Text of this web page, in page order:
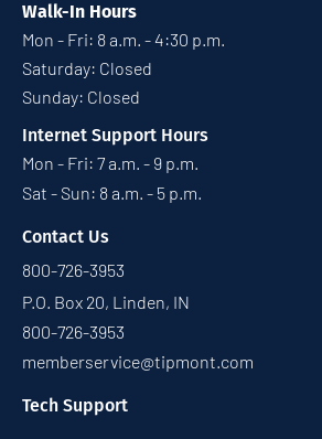
Walk-In Hours
Mon - Fri: 8 a.m. - 4:30 p.m.
Saturday: Closed
Sunday: Closed
Internet Support Hours
Mon - Fri: 7 a.m. - 9 p.m.
Sat - Sun: 8 a.m. - 5 p.m.
Contact Us
800-726-3953
P.O. Box 20, Linden, IN
800-726-3953
memberservice@tipmont.com
Tech Support